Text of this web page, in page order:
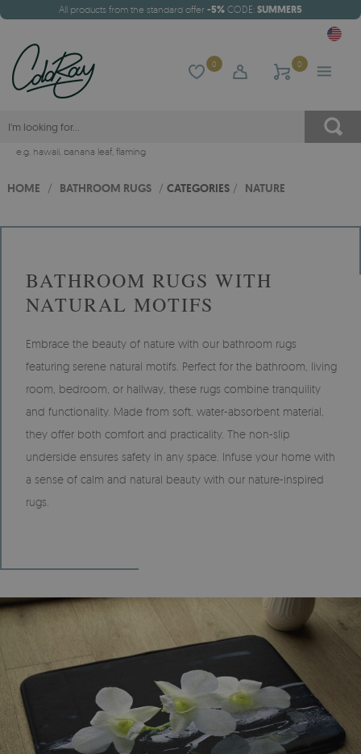
All products from the standard offer -5% CODE: SUMMER5
0 0
e.g. hawaii, banana leaf, flaming
HOME / BATHROOM RUGS / CATEGORIES / NATURE
BATHROOM RUGS WITH
NATURAL MOTIFS
Embrace the beauty of nature with our bathroom rugs
featuring serene natural motifs. Perfect for the bathroom, living
room, bedroom, or hallway, these rugs combine tranquility
and functionality. Made from soft, water-absorbent material,
they offer both comfort and practicality. The non-slip
underside ensures safety in any space. Infuse your home with
a sense of calm and natural beauty with our nature-inspired
rugs.